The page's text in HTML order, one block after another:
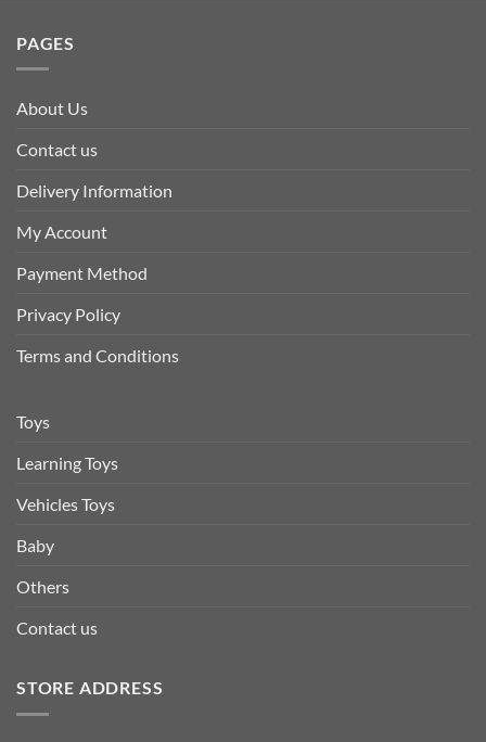
PAGES
About Us
Contact us
Delivery Information
My Account
Payment Method
Privacy Policy
Terms and Conditions
Toys
Learning Toys
Vehicles Toys
Baby
Others
Contact us
STORE ADDRESS